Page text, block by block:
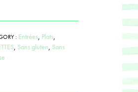
: Entrées, Plats,
, Sans gluten Sans